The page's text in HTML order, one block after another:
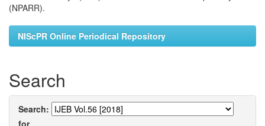
(NPARR).
NIScPR Online Periodical Repository
Search
Search:
for